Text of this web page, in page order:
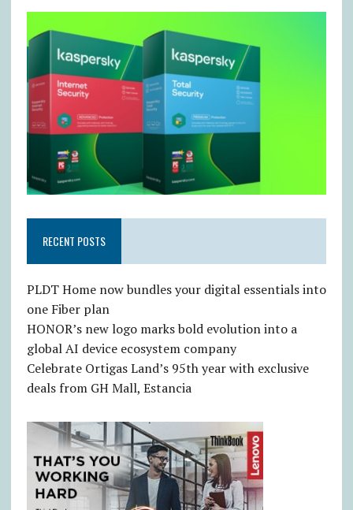
RECENT POSTS
PLDT Home now bundles your digital essentials into
one Fiber plan
HONOR’s new logo marks bold evolution into a
global AI device ecosystem company
Celebrate Ortigas Land’s 95th year with exclusive
deals from GH Mall, Estancia